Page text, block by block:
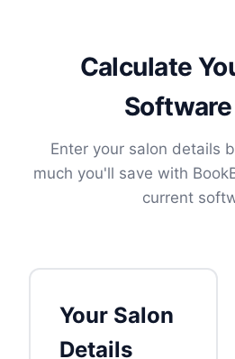
Calculate
Software
Enter your salon details
much you'll save with
current
Your Salon
Details